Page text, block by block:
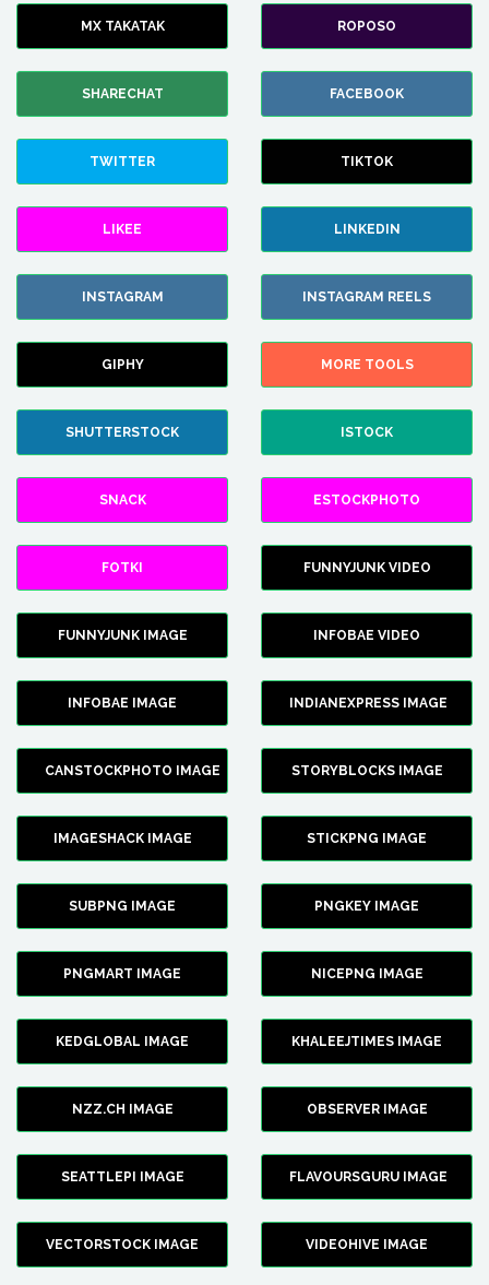
MX TAKATAK ROPOSO
SHARECHAT FACEBOOK
TWITTER TIKTOK
LIKEE LINKEDIN
INSTAGRAM INSTAGRAM REELS
GIPHY MORE TOOLS
SHUTTERSTOCK ISTOCK
SNACK ESTOCKPHOTO
FOTKI FUNNYJUNK VIDEO
FUNNYJUNK IMAGE INFOBAE VIDEO
INFOBAE IMAGE INDIANEXPRESS IMAGE
CANSTOCKPHOTO IMAGE STORYBLOCKS IMAGE
IMAGESHACK IMAGE STICKPNG IMAGE
SUBPNG IMAGE PNGKEY IMAGE
PNGMART IMAGE NICEPNG IMAGE
KEDGLOBAL IMAGE KHALEEJTIMES IMAGE
NZZ.CH IMAGE OBSERVER IMAGE
SEATTLEPI IMAGE FLAVOURSGURU IMAGE
VECTORSTOCK IMAGE VIDEOHIVE IMAGE